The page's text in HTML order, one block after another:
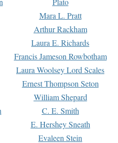
Mara L. Pratt
Arthur Rackham
Laura E. Richards
Francis Jameson Rowbotham
Laura Woolsey Lord Scales
Ernest Thompson Seton
William Shepard
C. E. Smith
E. Hershey Sneath
Evaleen Stein